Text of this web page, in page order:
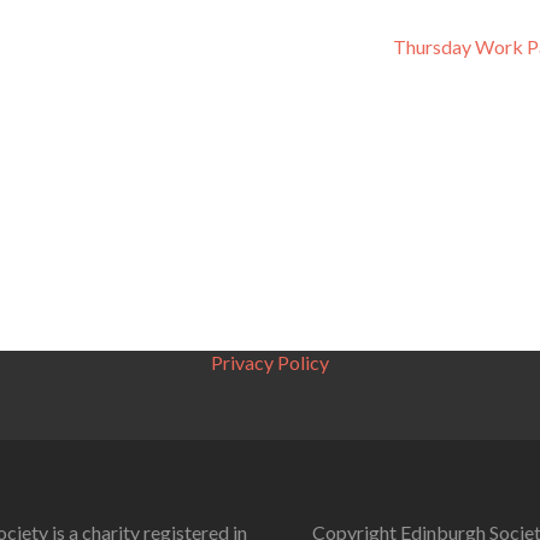
Thursday Work
Privacy Policy
is a charity registered in Copyright Edinburgh